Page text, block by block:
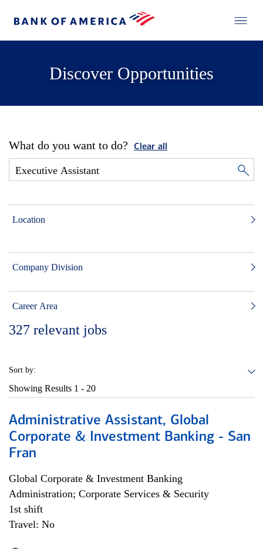
Discover Opportunities
What do you want to do? Clear all
Location
Company Division
Career Area
327 relevant jobs
Sort by:
Showing Results 1 - 20
Administrative Assistant, Global
Corporate & Investment Banking - San
Fran
Global Corporate & Investment Banking
Administration; Corporate Services & Security
1st shift
Travel: No